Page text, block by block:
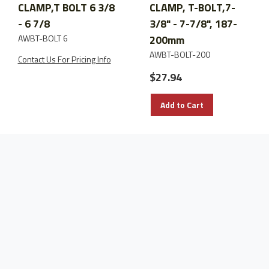
CLAMP,T BOLT 6 3/8
- 6 7/8
AWBT-BOLT 6
Contact Us For Pricing Info
CLAMP, T-BOLT,7-
3/8" - 7-7/8", 187-
200mm
AWBT-BOLT-200
$27.94
Add to Cart